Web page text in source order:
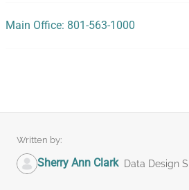
Main Office: 801-563-1000
Written by:
Sherry Ann Clark Data Design